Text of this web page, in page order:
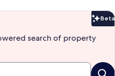
Beta
search of property